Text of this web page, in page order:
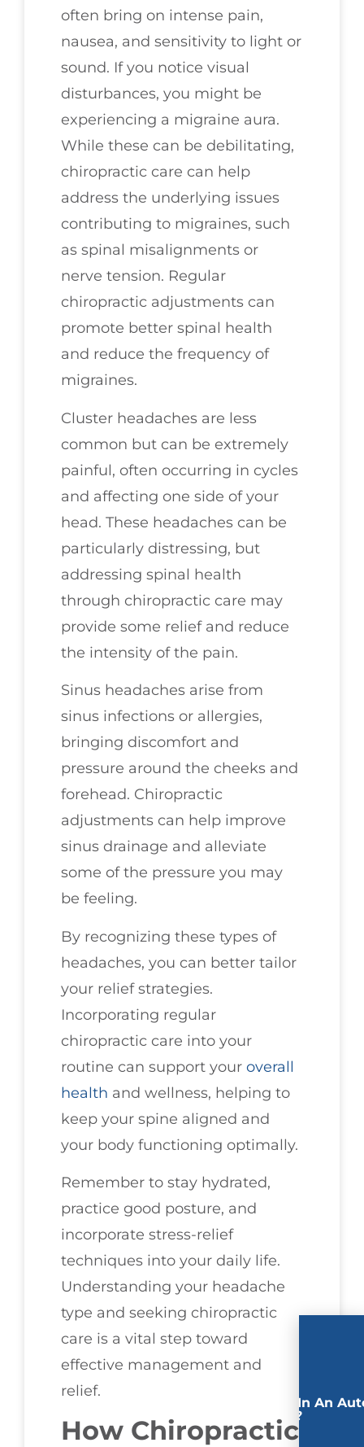
often bring on intense pain,
nausea, and sensitivity to light or
sound. If you notice visual
disturbances, you might be
experiencing a migraine aura.
While these can be debilitating,
chiropractic care can help
address the underlying issues
contributing to migraines, such
as spinal misalignments or
nerve tension. Regular
chiropractic adjustments can
promote better spinal health
and reduce the frequency of
migraines.
Cluster headaches are less
common but can be extremely
painful, often occurring in cycles
and affecting one side of your
head. These headaches can be
particularly distressing, but
addressing spinal health
through chiropractic care may
provide some relief and reduce
the intensity of the pain.
Sinus headaches arise from
sinus infections or allergies,
bringing discomfort and
pressure around the cheeks and
forehead. Chiropractic
adjustments can help improve
sinus drainage and alleviate
some of the pressure you may
be feeling.
By recognizing these types of
headaches, you can better tailor
your relief strategies.
Incorporating regular
chiropractic care into your
routine can support your overall
health and wellness, helping to
keep your spine aligned and
your body functioning optimally.
Remember to stay hydrated,
practice good posture, and
incorporate stress-relief
techniques into your daily life.
Understanding your headache
type and seeking chiropractic
care is a vital step toward
effective management and
relief.
How Chiropractic
Involved In An
Accident?